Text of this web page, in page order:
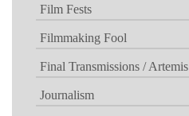
Film Fests
Filmmaking Fool
Final Transmissions / Artemis
Journalism